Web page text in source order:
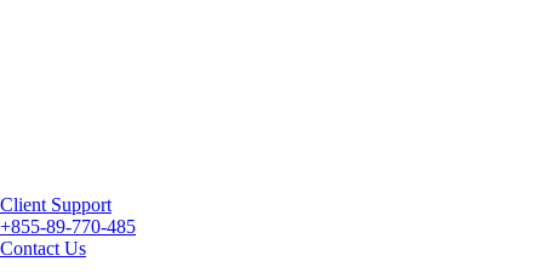
Client Support
+855-89-770-485
Contact Us